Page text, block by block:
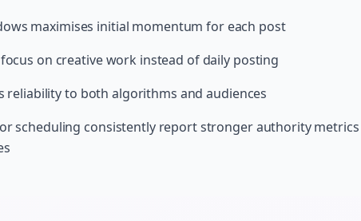
maximises initial momentum for each post
on creative work instead of daily posting
reliability to both algorithms and audiences
scheduling consistently report stronger authority